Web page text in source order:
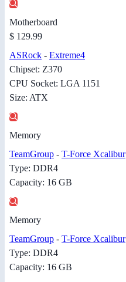
Motherboard
$ 129.99
ASRock - Extreme4
Chipset: Z370
CPU Socket: LGA 1151
Size: ATX
Memory
TeamGroup - T-Force Xcalibur
Type: DDR4
Capacity: 16 GB
Memory
TeamGroup - T-Force Xcalibur
Type: DDR4
Capacity: 16 GB